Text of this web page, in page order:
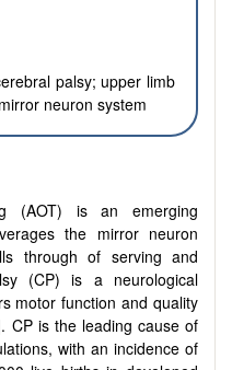
palsy; upper limb
neuron system
(AOT) is an emerging
the mirror neuron
through of serving and
(CP) is a neurological
motor function and quality
CP is the leading cause of
with an incidence of